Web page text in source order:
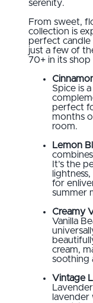
serenity.
From sweet,
collection is
perfect candle
just a few of
70+ in its
Spice is
perfect
months
room.
Lemon
It’s the
for
summer
Creamy
Vanilla
cream,
soothing
Vintage
lavender